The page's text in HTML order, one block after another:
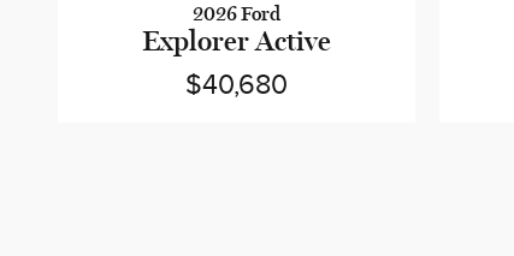
2026 Ford
Explorer Active
$40,680